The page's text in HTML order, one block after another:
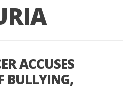
ACCUSES
BULLYING,